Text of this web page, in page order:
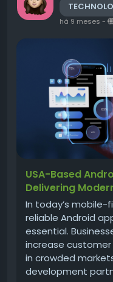
há 9 meses -
USA-Based
Delivering
In today’s mobile-
reliable Android
essential.
increase
in crowded
development